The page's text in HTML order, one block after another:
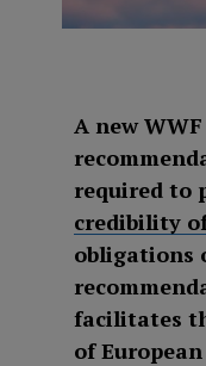
A new
required to
credibility
obligations
facilitates
of